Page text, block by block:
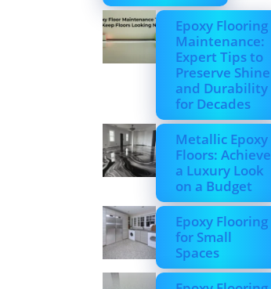
Epoxy Flooring
Maintenance:
Expert Tips to
Preserve Shine
and Durability
for Decades
Metallic Epoxy
Floors: Achieve
a Luxury Look
on a Budget
Epoxy Flooring
for Small
Spaces